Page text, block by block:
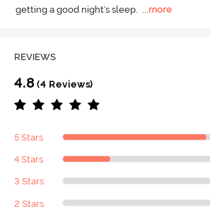
getting a good night's sleep. ...more
REVIEWS
4.8(4 Reviews)
5 Stars
4 Stars
3 Stars
2 Stars